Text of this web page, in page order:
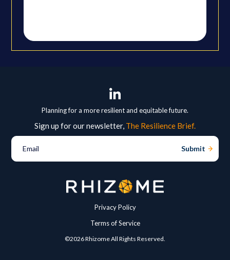
Planning for a more resilient and equitable future.
Sign up for our newsletter, The Resilience Brief.
Email
Privacy Policy
Terms of Service
©2026 Rhizome All Rights Reserved.